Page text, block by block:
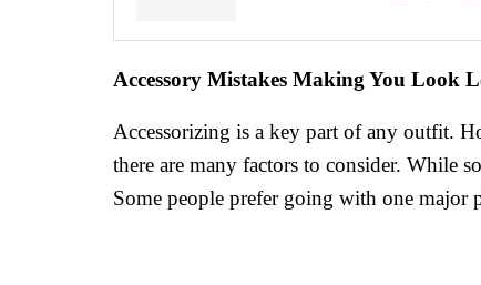
Accessory Mistakes Making You Look
Accessorizing is a key part of any outfit.
there are many factors to consider. While
Some people prefer going with one major